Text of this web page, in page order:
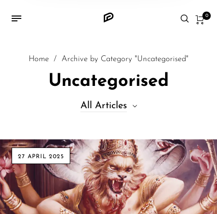
0
Home / Archive by Category "Uncategorised"
Uncategorised
All Articles
All Articles
Architectures
Culture
Discoveries
27 APRIL 2025